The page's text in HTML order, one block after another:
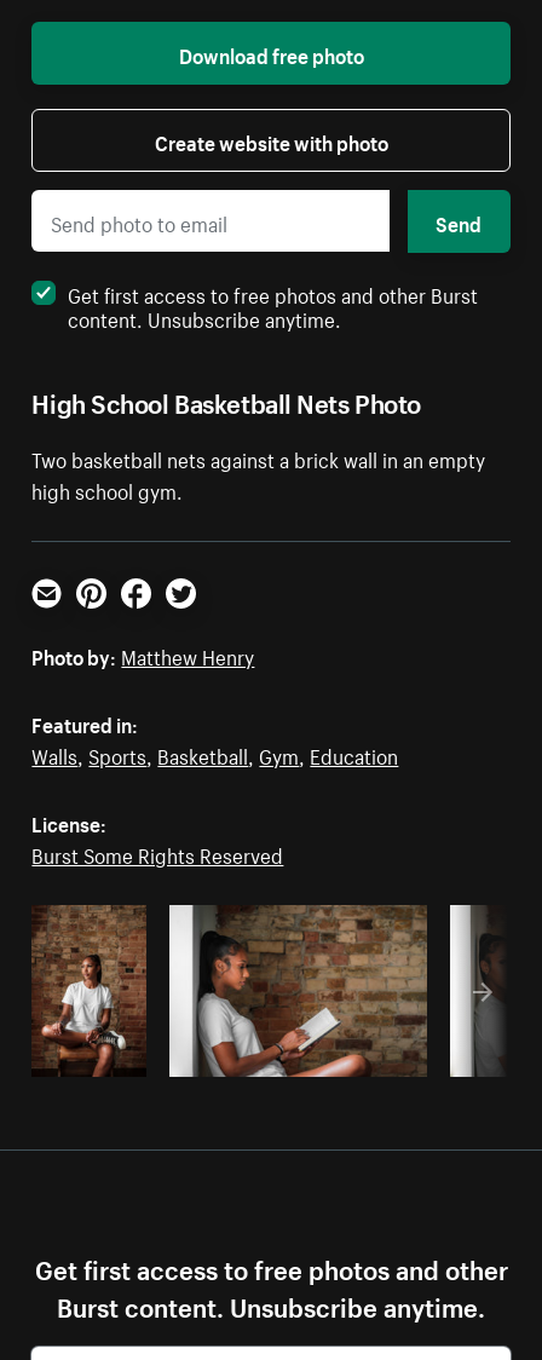
High School Basketball Nets Photo
Two basketball nets against a brick wall in an empty
high school gym.
Download free photo
Create website with photo
Send
Get first access to free photos and other Burst
content. Unsubscribe anytime.
Email PinterestFacebookTwitter
Photo by: Matthew Henry
Featured in:
Walls Sports Basketball Gym Education
License:
Burst Some Rights Reserved
Get first access to free photos and other
Burst content. Unsubscribe anytime.